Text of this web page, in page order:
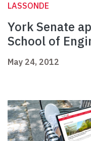
LASSONDE
York Senate
School of
May 24, 2012